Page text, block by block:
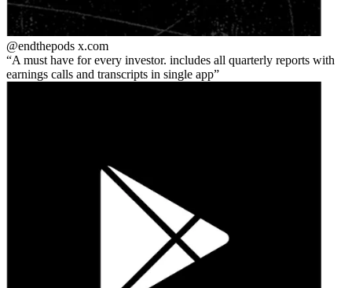
@endthepods x.com
A must have for every investor. includes all quarterly reports with
earnings calls and transcripts in single app